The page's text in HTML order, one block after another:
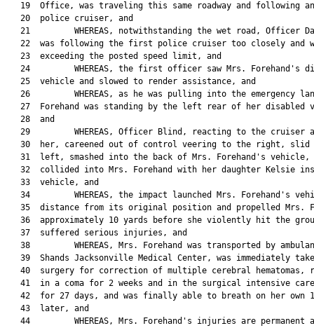
19  Office, was traveling this same roadway and following
   20  police cruiser, and
21         WHEREAS, notwithstanding the wet road, Officer
22  was following the first police cruiser too closely and
   23  exceeding the posted speed limit, and
24         WHEREAS, the first officer saw Mrs. Forehand's
   25  vehicle and slowed to render assistance, and
26         WHEREAS, as he was pulling into the emergency
27  Forehand was standing by the left rear of her disabled
   28  and
29         WHEREAS, Officer Blind, reacting to the cruiser
30  her, careened out of control veering to the right, slid
31  left, smashed into the back of Mrs. Forehand's vehicle,
32  collided into Mrs. Forehand with her daughter Kelsie
   33  vehicle, and
34         WHEREAS, the impact launched Mrs. Forehand's
35  distance from its original position and propelled Mrs.
36  approximately 10 yards before she violently hit the
   37  suffered serious injuries, and
38         WHEREAS, Mrs. Forehand was transported by
39  Shands Jacksonville Medical Center, was immediately
40  surgery for correction of multiple cerebral hematomas,
41  in a coma for 2 weeks and in the surgical intensive
42  for 27 days, and was finally able to breath on her own
   43  later, and
44         WHEREAS, Mrs. Forehand's injuries are permanent